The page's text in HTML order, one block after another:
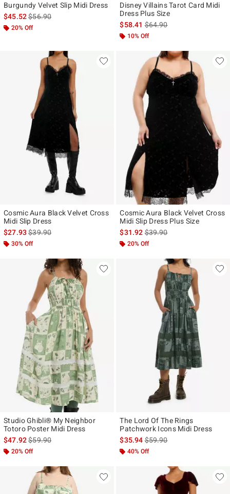
Burgundy Velvet Slip Midi Dress
$45.52is sales price, the original price is
$56.90
20% Off
Disney Villains Tarot Card Midi
Dress Plus Size
$58.41is sales price, the original
$64.90
10% Off
Cosmic Aura Black Velvet Cross
Midi Slip Dress
$27.93is sales price, the original price is
$39.90
30% Off
Cosmic Aura Black Velvet Cross
Midi Slip Dress Plus Size
$31.92is sales price, the original
$39.90
20% Off
Studio Ghibli® My Neighbor
Totoro Poster Midi Dress
$47.92is sales price, the original price is
$59.90
20% Off
The Lord Of The Rings
Patchwork Icons Midi Dress
$35.94is sales price, the original
$59.90
40% Off